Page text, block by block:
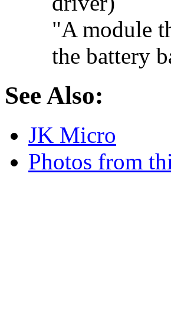
"A module
the battery
See Also:
JK Micro
Photos from